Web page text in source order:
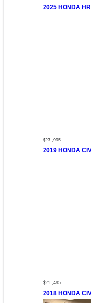
2025 HONDA
$23 ,995
2019 HONDA
$21 ,495
2018 HONDA